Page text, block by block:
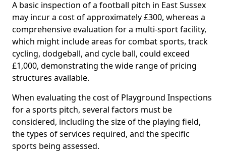
A basic inspection of a football pitch in East Sussex
may incur a cost of approximately £300, whereas a
comprehensive evaluation for a multi-sport facility,
which might include areas for combat sports, track
cycling, dodgeball, and cycle ball, could exceed
£1,000, demonstrating the wide range of pricing
structures available.
When evaluating the cost of Playground Inspections
for a sports pitch, several factors must be
considered, including the size of the playing field,
the types of services required, and the specific
sports being assessed.